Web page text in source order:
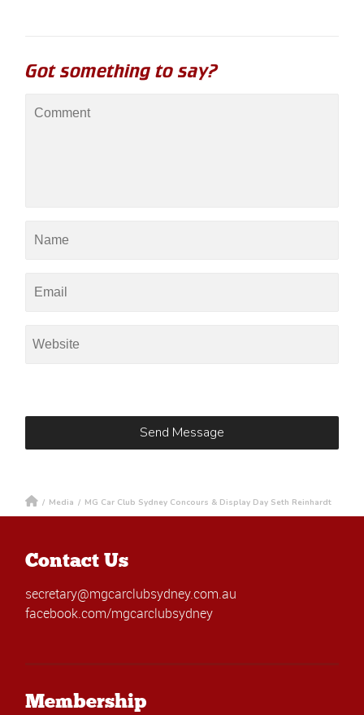
Got something to say?
/ Media / MG Car Club Sydney Concours & Display Day Seth Reinhardt
Contact Us
secretary@mgcarclubsydney.com.au
facebook.com/mgcarclubsydney
Membership